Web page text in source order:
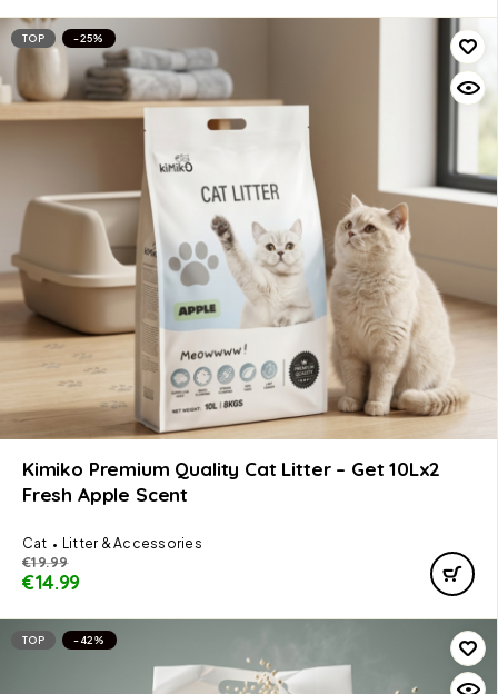
TOP -25%
Kimiko Premium Quality Cat Litter – Get 10Lx2
Fresh Apple Scent
Cat Litter & Accessories
€19.99
€14.99
TOP -42%